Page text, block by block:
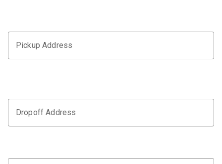
Pickup Address
Dropoff Address